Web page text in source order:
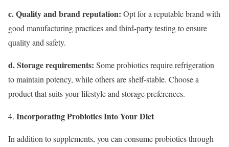
c. Quality and brand reputation: Opt for a reputable brand with
good manufacturing practices and third-party testing to ensure
quality and safety.
d. Storage requirements: Some probiotics require refrigeration
to maintain potency, while others are shelf-stable. Choose a
product that suits your lifestyle and storage preferences.
Incorporating Probiotics Into Your Diet
In addition to supplements, you can consume probiotics through